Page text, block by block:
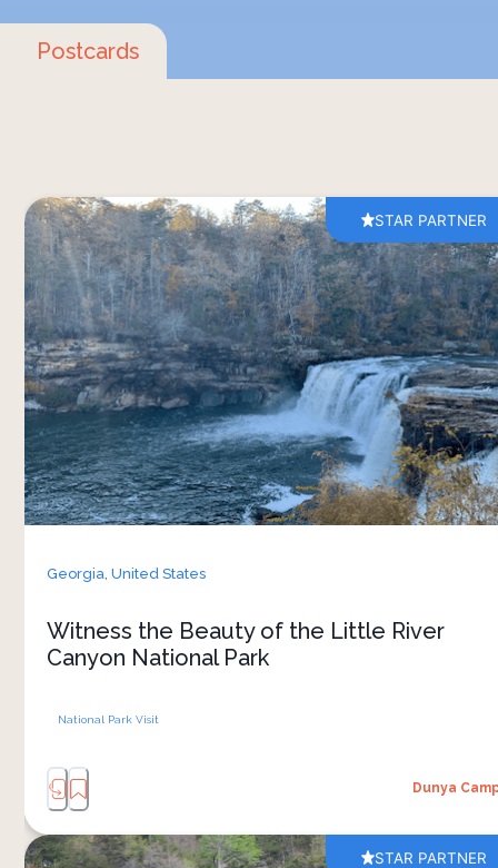
Postcards
STAR PARTNER
Georgia,United States
Witness the Beauty of the Little River
Canyon National Park
National Park Visit
Dunya
Visiting the Little River Canyon National Park
an experience that brings you close to
while offering a sense of peace and
Each morning, the fresh scent of pine and
sound of birds greet you as you step out of
tent. Come and experience nature at its
STAR PARTNER